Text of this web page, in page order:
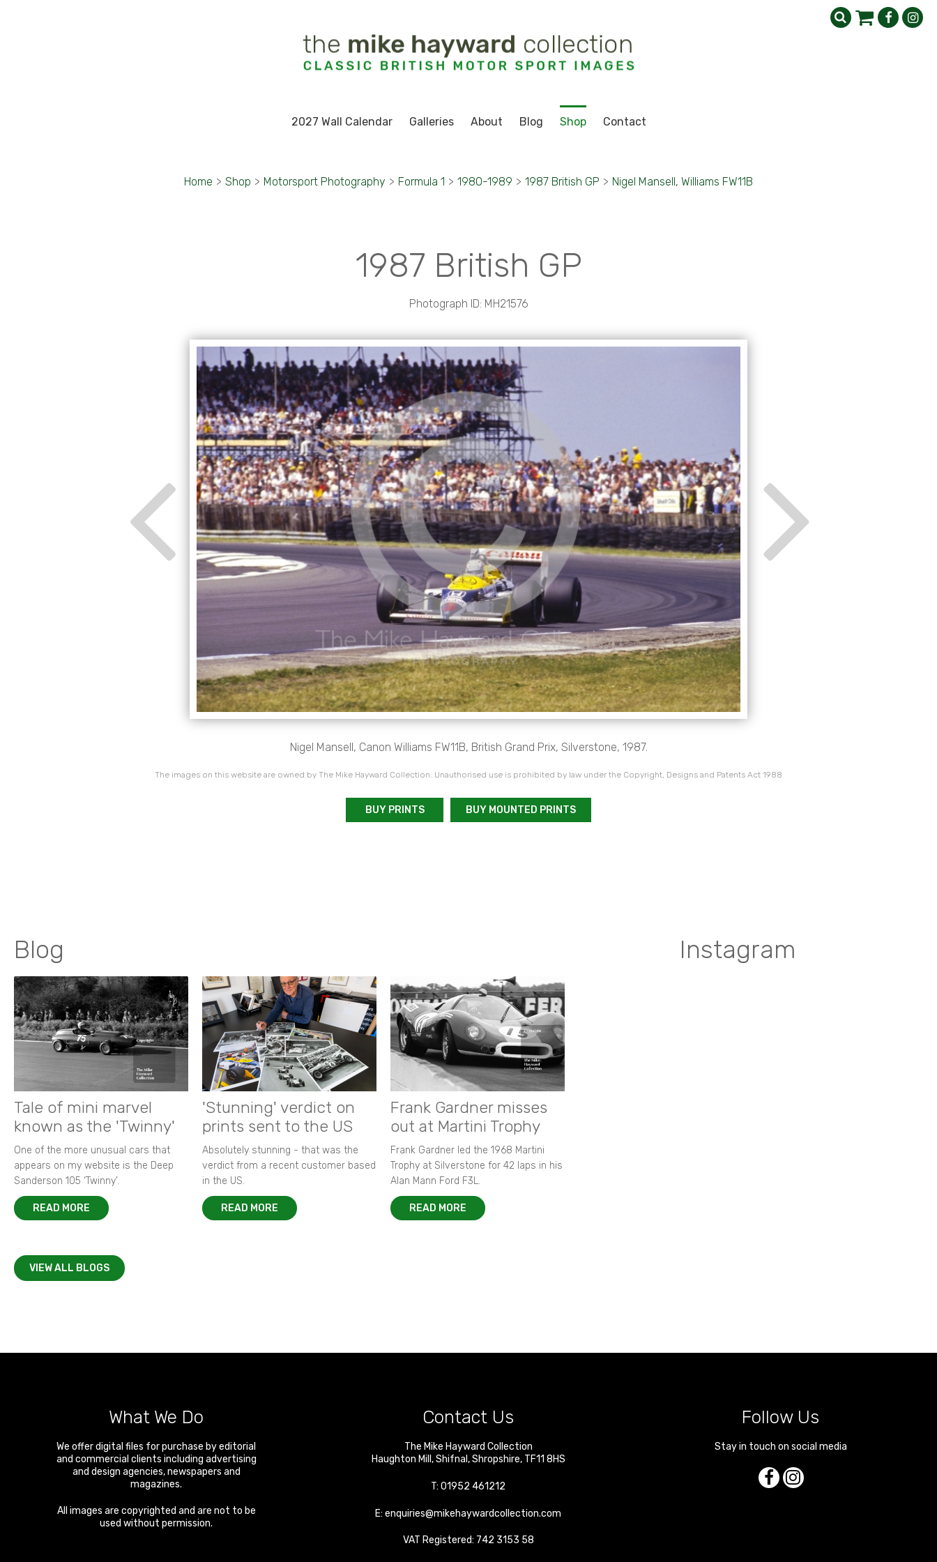
2027 Wall Calendar Galleries About Blog Shop Contact
Home > Shop > Motorsport Photography > Formula 1 > 1980-1989 > 1987 British GP > Nigel Mansell, Williams FW11B
1987 British GP
Photograph ID: MH21576
Nigel Mansell, Canon Williams FW11B, British Grand Prix, Silverstone, 1987.
The images on this website are owned by The Mike Hayward Collection. Unauthorised use is prohibited by law under the Copyright, Designs and Patents Act 1988
BUY PRINTS BUY MOUNTED PRINTS
Blog
Tale of mini marvel
known as the 'Twinny'
One of the more unusual cars that
appears on my website is the Deep
Sanderson 105 ‘Twinny’.
READ MORE
'Stunning' verdict on
prints sent to the US
Absolutely stunning - that was the
verdict from a recent customer based
in the US.
READ MORE
Frank Gardner misses
out at Martini Trophy
Frank Gardner led the 1968 Martini
Trophy at Silverstone for 42 laps in his
Alan Mann Ford F3L.
READ MORE
VIEW ALL BLOGS
Instagram
What We Do
We offer digital files for purchase by editorial
and commercial clients including advertising
and design agencies, newspapers and
magazines.
All images are copyrighted and are not to be
used without permission.
Contact Us
The Mike Hayward Collection
Haughton Mill ,Shifnal ,Shropshire, TF11 8HS
T: 01952 461212
E: enquiries@mikehaywardcollection.com
VAT Registered: 742 3153 58
Follow Us
Stay in touch on social media